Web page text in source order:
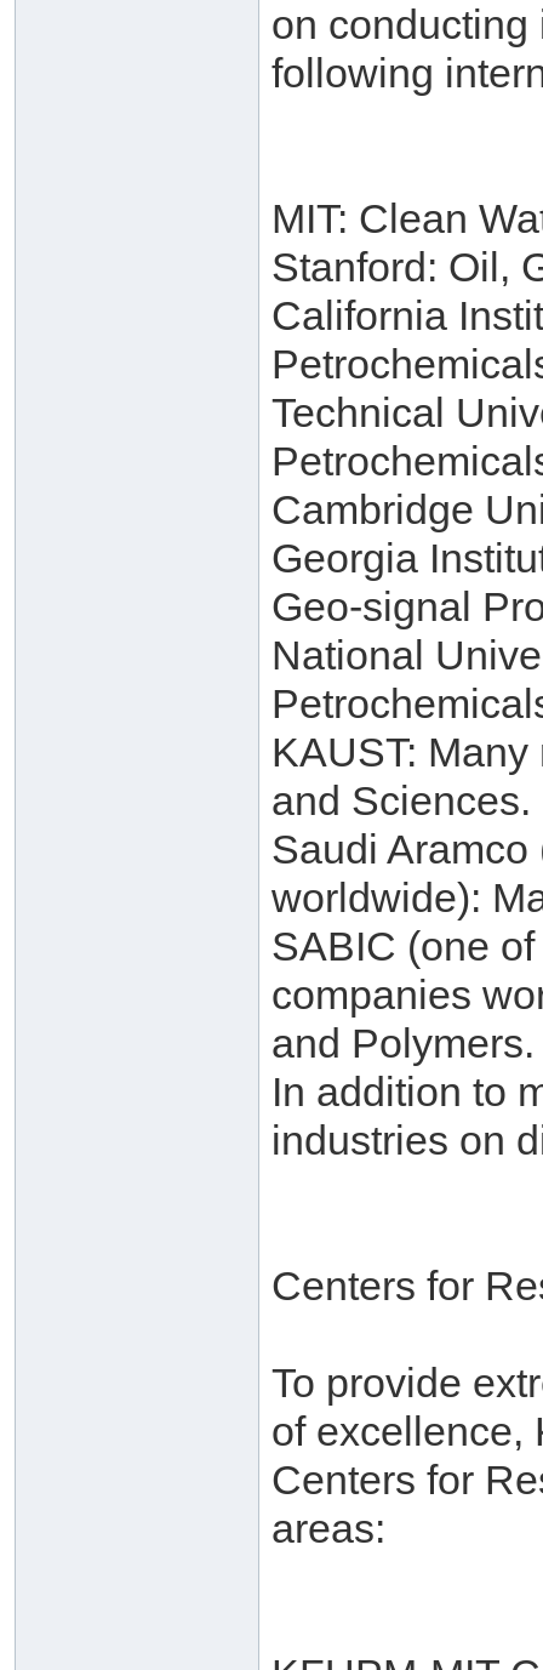
on
following
MIT: Clean
Stanford: Oil,
California
Technical
Cambridge
Georgia
Geo-signal
National
KAUST:
and Sciences.
Saudi
worldwide):
SABIC (one
companies
and Polymers.
In addition to
industries on
Centers for
To provide
of excellence,
Centers for
areas: